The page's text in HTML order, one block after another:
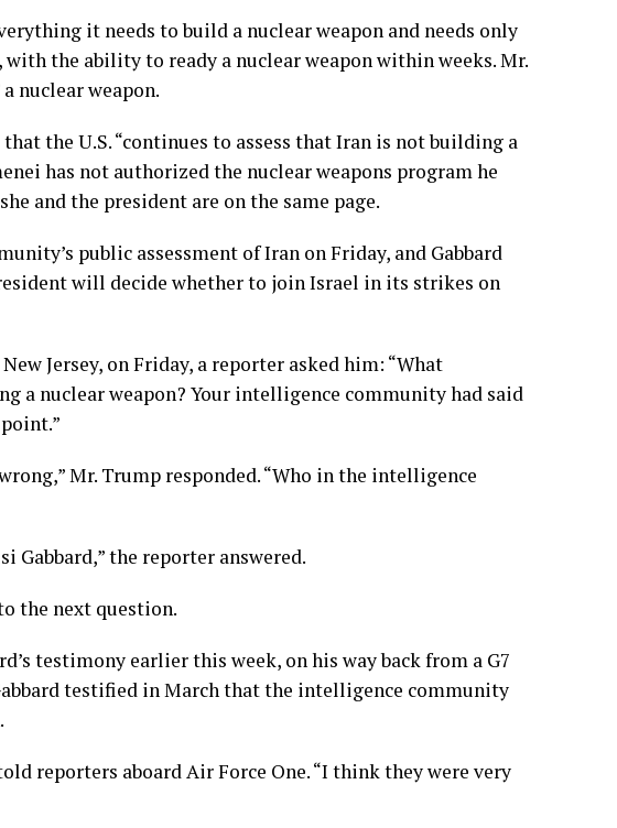
it needs to build a nuclear weapon and needs only
the ability to ready a nuclear weapon within weeks. Mr.
nuclear weapon.
the U.S. “continues to assess that Iran is not building a
has not authorized the nuclear weapons program he
and the president are on the same page.
public assessment of Iran on Friday, and Gabbard
will decide whether to join Israel in its strikes on
Jersey, on Friday, a reporter asked him: “What
a nuclear weapon? Your intelligence community had said
Mr. Trump responded. “Who in the intelligence
the reporter answered.
the next question.
testimony earlier this week, on his way back from a G7
testified in March that the intelligence community
reporters aboard Air Force One. “I think they were very